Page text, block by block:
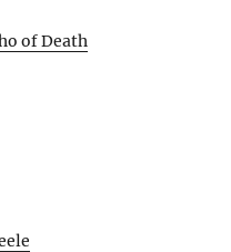
of Death